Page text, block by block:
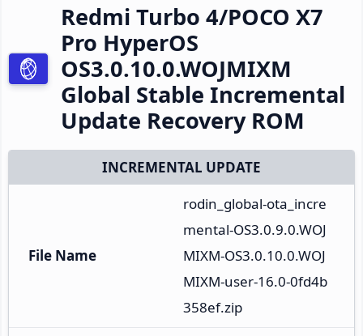
Redmi Turbo 4/POCO X7
Pro HyperOS
OS3.0.10.0.WOJMIXM
Global Stable Incremental
Update Recovery ROM
INCREMENTAL UPDATE
File Name
rodin_global-ota_incre
mental-OS3.0.9.0.WOJ
MIXM-OS3.0.10.0.WOJ
MIXM-user-16.0-0fd4b
358ef.zip